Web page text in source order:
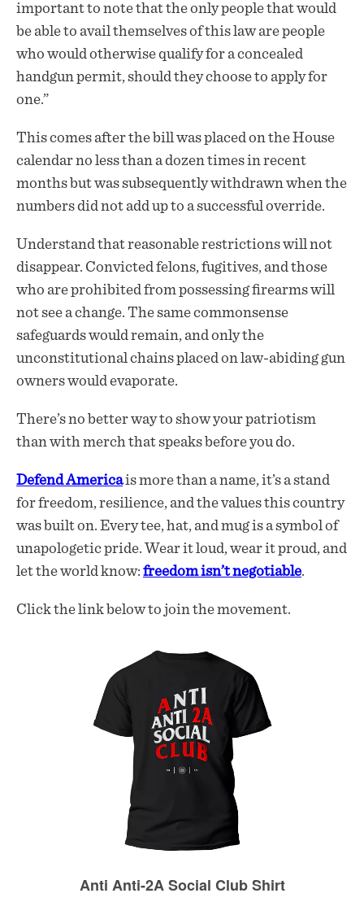
important to note that the only people that would
be able to avail themselves of this law are people
who would otherwise qualify for a concealed
handgun permit, should they choose to apply for
one.”
This comes after the bill was placed on the House
calendar no less than a dozen times in recent
months but was subsequently withdrawn when the
numbers did not add up to a successful override.
Understand that reasonable restrictions will not
disappear. Convicted felons, fugitives, and those
who are prohibited from possessing firearms will
not see a change. The same commonsense
safeguards would remain, and only the
unconstitutional chains placed on law-abiding gun
owners would evaporate.
There’s no better way to show your patriotism
than with merch that speaks before you do.
Defend Americais more than a name, it’s a stand
for freedom, resilience, and the values this country
was built on. Every tee, hat, and mug is a symbol of
unapologetic pride. Wear it loud, wear it proud, and
let the world know: freedom isn’t negotiable.
Click the link below to join the movement.